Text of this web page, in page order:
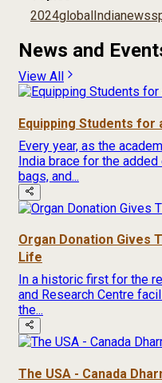
2024globalIndianews
News and
View All
Equipping Students
Every year, as the
India brace for the
bags, and...
Organ Donation Gives
Life
In a historic first for the
and Research Centre
the...
The USA - Canada